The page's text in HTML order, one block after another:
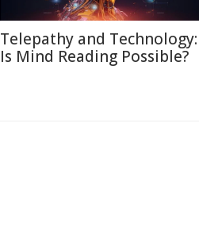
Telepathy and Technology:
Is Mind Reading Possible?